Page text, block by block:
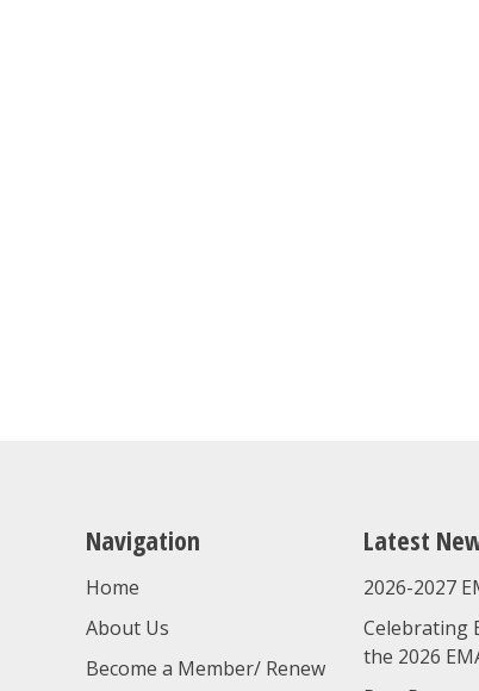
Navigation
Home
About Us
Become a Member/ Renew
Latest
2026-2027
Celebrating
the 2026